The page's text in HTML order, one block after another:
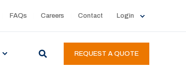
FAQs Careers Contact Login
REQUEST A QUOTE